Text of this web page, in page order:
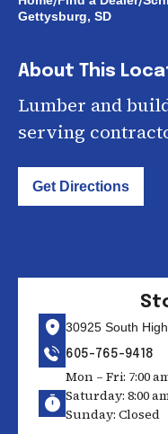
Gettysburg, SD
About This
Lumber and
serving
Get Directions
30925 South
605-765-9418
Mon – Fri: 7:00
Saturday: 8:00
Sunday: Closed